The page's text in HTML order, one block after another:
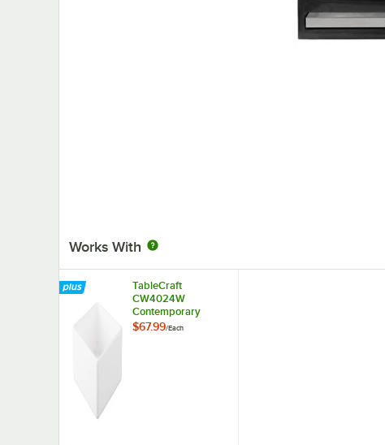
Works With
TableCraft
CW4024W
Contemporary
Collection White 1
$67.99/Each